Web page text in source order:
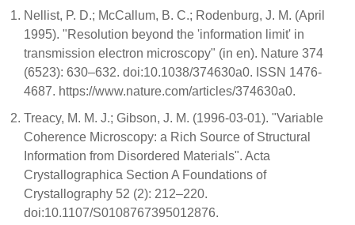
Nellist, P. D.; McCallum, B. C.; Rodenburg, J. M. (April
1995). "Resolution beyond the 'information limit' in
transmission electron microscopy" (in en). Nature 374
(6523): 630–632. doi:10.1038/374630a0. ISSN 1476-
4687. https://www.nature.com/articles/374630a0.
Treacy, M. M. J.; Gibson, J. M. (1996-03-01). "Variable
Coherence Microscopy: a Rich Source of Structural
Information from Disordered Materials". Acta
Crystallographica Section A Foundations of
Crystallography 52 (2): 212–220.
doi:10.1107/S0108767395012876.